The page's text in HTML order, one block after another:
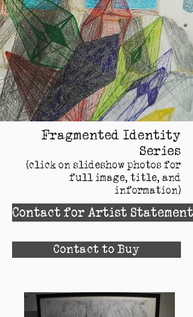
Fragmented Identity
Series
(click on slideshow photos for
full image, title, and
information)
Contact for Artist Statement
Contact to Buy